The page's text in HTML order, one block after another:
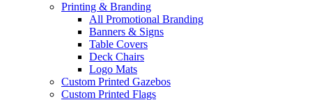
Printing & Branding
All Promotional Branding
Banners & Signs
Table Covers
Deck Chairs
Logo Mats
Custom Printed Gazebos
Custom Printed Flags